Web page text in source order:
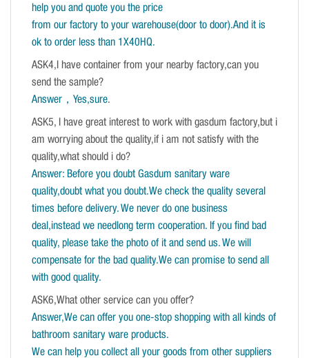
help you and quote you the price
from our factory to your warehouse(door to door).And it is
ok to order less than 1X40HQ.
ASK4,I have container from your nearby factory,can you
send the sample?
Answer，Yes,sure.
ASK5, I have great interest to work with gasdum factory,but i
am worrying about the quality,if i am not satisfy with the
quality,what should i do?
Answer: Before you doubt Gasdum sanitary ware
quality,doubt what you doubt.We check the quality several
times before delivery. We never do one business
deal,instead we needlong term cooperation. If you find bad
quality, please take the photo of it and send us. We will
compensate for the bad quality.We can promise to send all
with good quality.
ASK6,What other service can you offer?
Answer,We can offer you one-stop shopping with all kinds of
bathroom sanitary ware products.
We can help you collect all your goods from other suppliers